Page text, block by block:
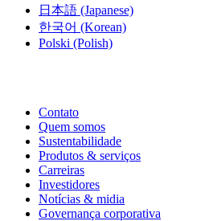
日本語 (Japanese)
한국어 (Korean)
Polski (Polish)
Contato
Quem somos
Sustentabilidade
Produtos & serviços
Carreiras
Investidores
Notícias & midia
Governança corporativa